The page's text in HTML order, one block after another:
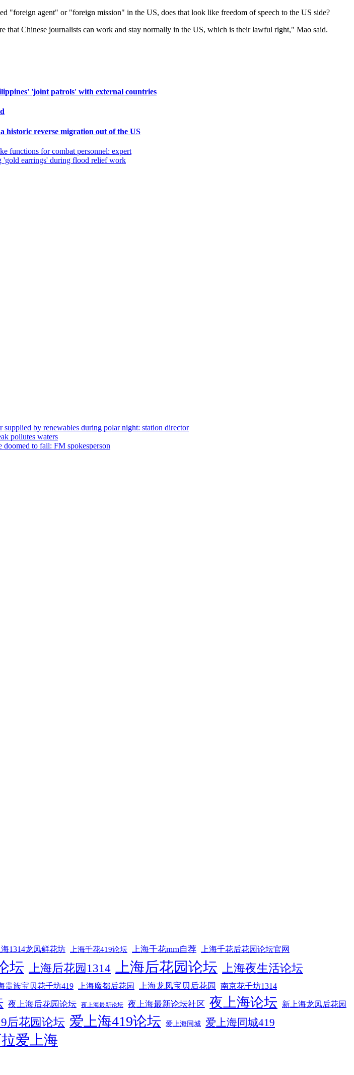
"foreign agent" or "foreign mission" in the US, does that look like freedom of speech to the US side?
that Chinese journalists can work and stay normally in the US, which is their lawful right," Mao said.
'joint patrols' with external countries
historic reverse migration out of the US
functions for combat personnel: expert
'gold earrings' during flood relief work
supplied by renewables during polar night: station director
pollutes waters
doomed to fail: FM spokesperson
海1314龙凤鲜花坊 上海千花419论坛 上海千花mm自荐 上海千花后花园论坛官网
坛 上海后花园1314 上海后花园论坛 上海夜生活论坛
贵族宝贝花千坊419 上海魔都后花园 上海龙凤宝贝后花园 南京花千坊1314
夜上海后花园论坛 夜上海最新论坛 夜上海最新论坛社区 夜上海论坛 新上海龙凤后花园
后花园论坛 爱上海419论坛 爱上海同城 爱上海同城419
爱上海